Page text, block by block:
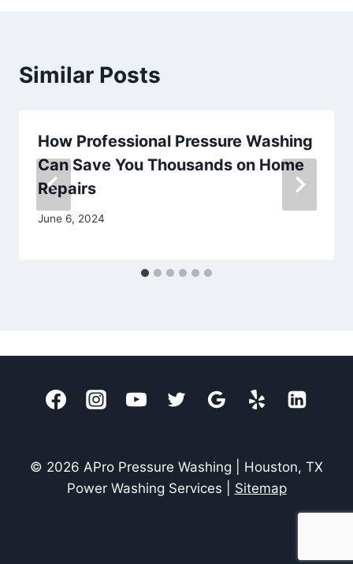
Similar Posts
How Professional Pressure Washing
Can Save You Thousands on Home
Repairs
June 6, 2024
© 2026 APro Pressure Washing | Houston, TX
Power Washing Services | Sitemap